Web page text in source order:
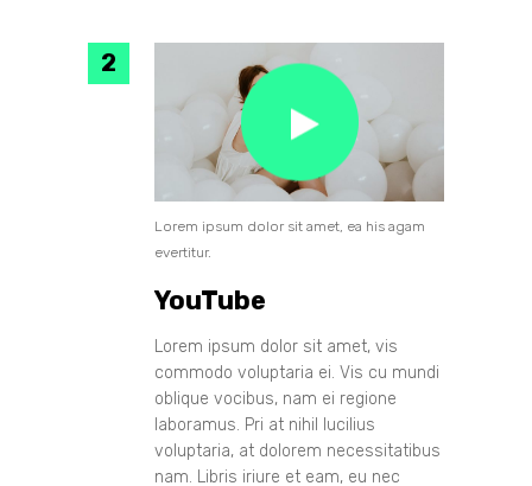
Lorem ipsum dolor sit amet, ea his agam
evertitur.
YouTube
Lorem ipsum dolor sit amet, vis
commodo voluptaria ei. Vis cu mundi
oblique vocibus, nam ei regione
laboramus. Pri at nihil lucilius
voluptaria, at dolorem necessitatibus
nam. Libris iriure et eam, eu nec